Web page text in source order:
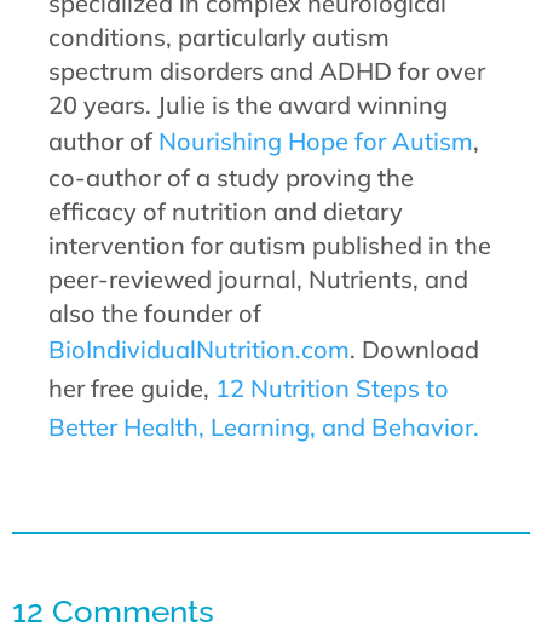
conditions, particularly autism
spectrum disorders and ADHD for over
20 years. Julie is the award winning
author of Nourishing Hope for Autism,
co-author of a study proving the
efficacy of nutrition and dietary
intervention for autism published in the
peer-reviewed journal, Nutrients, and
also the founder of
BioIndividualNutrition.com. Download
her free guide, 12 Nutrition Steps to
Better Health, Learning, and Behavior.
12 Comments